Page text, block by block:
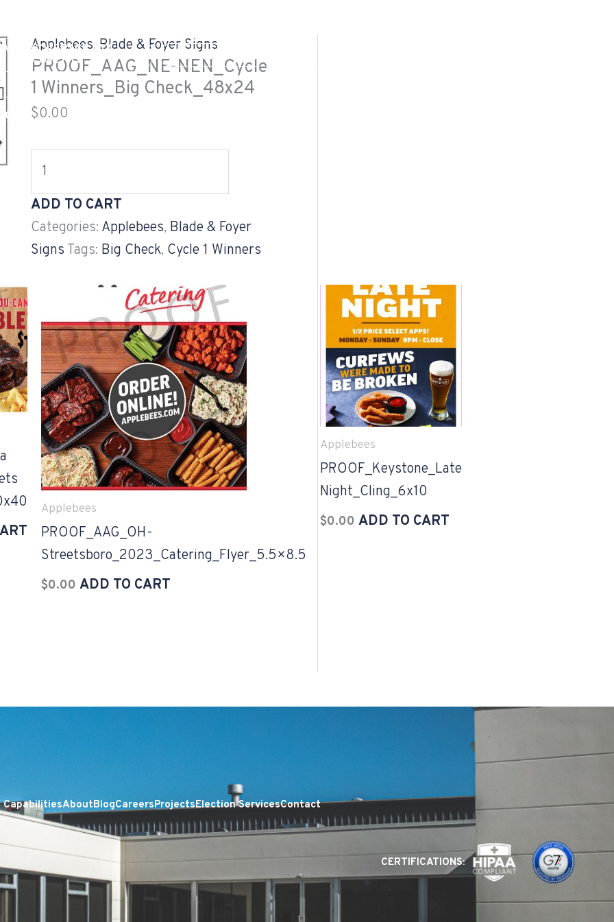
COVERAGE TAX
DOCUMENTS
Applebees, Blade & Foyer Signs
PROOF_AAG_NE-NEN_Cycle
1 Winners_Big Check_48x24
$0.00
1
Winners_Big
Check_48x24
quantity
ADD TO CART
Categories: Applebees, Blade & Foyer
Signs Tags: Big Check, Cycle 1 Winners
Applebees
PROOF_AAG_OH-
Streetsboro_2023_Catering_Flyer_5.5×8.5
$0.00 ADD TO CART
Applebees
PROOF_Keystone_Late
Night_Cling_6x10
$0.00 ADD TO CART
CapabilitiesAboutBlogCareersProjectsElection ServicesContact
CERTIFICATIONS: